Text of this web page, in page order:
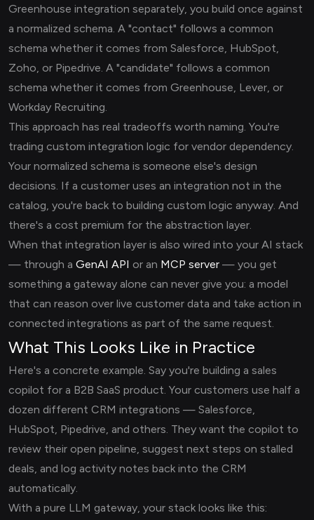
Greenhouse integration separately, you build once against
a normalized schema. A "contact" follows a common
schema whether it comes from Salesforce, HubSpot,
Zoho, or Pipedrive. A "candidate" follows a common
schema whether it comes from Greenhouse, Lever, or
Workday Recruiting.
This approach has real tradeoffs worth naming. You're
trading custom integration logic for vendor dependency.
Your normalized schema is someone else's design
decisions. If a customer uses an integration not in the
catalog, you're back to building custom logic anyway. And
there's a cost premium for the abstraction layer.
When that integration layer is also wired into your AI stack
— through a GenAI API or an MCP server — you get
something a gateway alone can never give you: a model
that can reason over live customer data and take action in
connected integrations as part of the same request.
What This Looks Like in Practice
Here's a concrete example. Say you're building a sales
copilot for a B2B SaaS product. Your customers use half a
dozen different CRM integrations — Salesforce,
HubSpot, Pipedrive, and others. They want the copilot to
review their open pipeline, suggest next steps on stalled
deals, and log activity notes back into the CRM
automatically.
With a pure LLM gateway, your stack looks like this: